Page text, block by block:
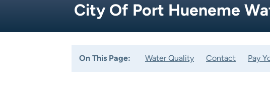
City Of Port Hueneme
On This Page: Water Quality Contact Pay